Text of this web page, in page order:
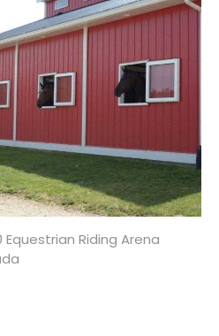
Equestrian Riding Arena